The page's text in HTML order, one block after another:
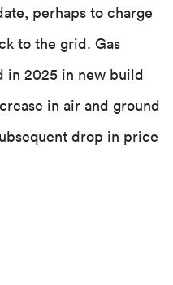
perhaps to charge
to the grid. Gas
in 2025 in new build
in air and ground
drop in price